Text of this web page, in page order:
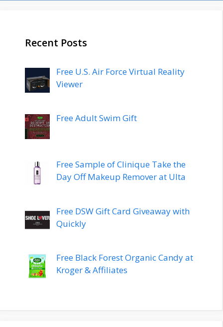
Recent Posts
Free U.S. Air Force Virtual Reality
Viewer
Free Adult Swim Gift
Free Sample of Clinique Take the
Day Off Makeup Remover at Ulta
Free DSW Gift Card Giveaway with
Quickly
Free Black Forest Organic Candy at
Kroger & Affiliates